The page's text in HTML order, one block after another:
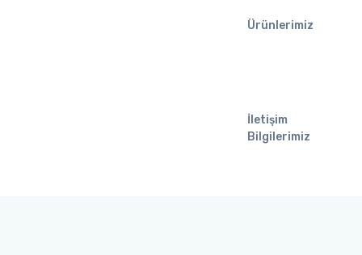
Ürünlerimiz
İletişim
Bilgilerimiz